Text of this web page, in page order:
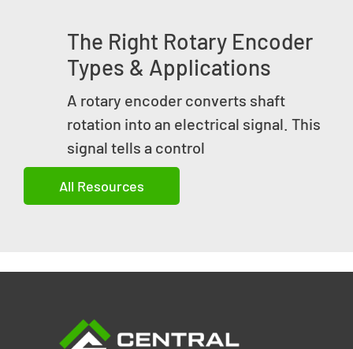
The Right Rotary Encoder
Types & Applications
A rotary encoder converts shaft
rotation into an electrical signal. This
signal tells a control
All Resources